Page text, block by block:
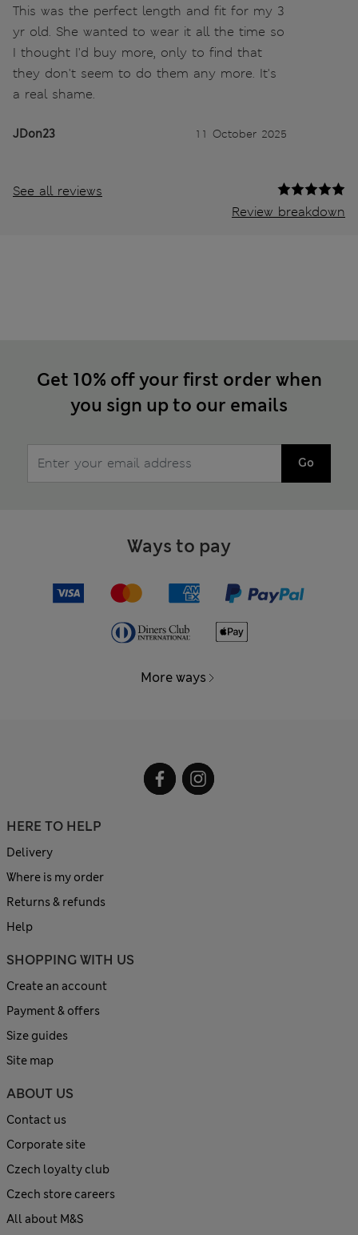
This was the perfect length and fit for my 3
yr old. She wanted to wear it all the time so
I thought I'd buy more, only to find that
they don't seem to do them any more. It's
a real shame.
JDon23 11 October 2025
See all reviews
Review breakdown
Get 10% off your first order when
you sign up to our emails
Go
Ways to pay
More ways
HERE TO HELP
Delivery
Where is my order
Returns & refunds
Help
SHOPPING WITH US
Create an account
Payment & offers
Size guides
Site map
ABOUT US
Contact us
Corporate site
Czech loyalty club
Czech store careers
All about M&S